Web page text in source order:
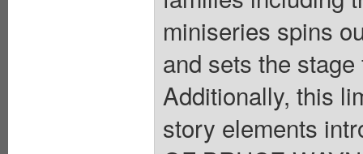
miniseries spins
and sets the
Additionally, this
story elements